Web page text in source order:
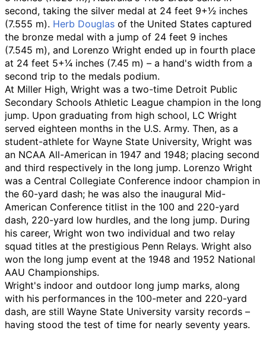
second, taking the silver medal at 24 feet 9+1⁄2 inches
(7.555 m). Herb Douglas of the United States captured
the bronze medal with a jump of 24 feet 9 inches
(7.545 m), and Lorenzo Wright ended up in fourth place
at 24 feet 5+1⁄4 inches (7.45 m) – a hand's width from a
second trip to the medals podium.
At Miller High, Wright was a two-time Detroit Public
Secondary Schools Athletic League champion in the long
jump. Upon graduating from high school, LC Wright
served eighteen months in the U.S. Army. Then, as a
student-athlete for Wayne State University, Wright was
an NCAA All-American in 1947 and 1948; placing second
and third respectively in the long jump. Lorenzo Wright
was a Central Collegiate Conference indoor champion in
the 60-yard dash; he was also the inaugural Mid-
American Conference titlist in the 100 and 220-yard
dash, 220-yard low hurdles, and the long jump. During
his career, Wright won two individual and two relay
squad titles at the prestigious Penn Relays. Wright also
won the long jump event at the 1948 and 1952 National
AAU Championships.
Wright's indoor and outdoor long jump marks, along
with his performances in the 100-meter and 220-yard
dash, are still Wayne State University varsity records –
having stood the test of time for nearly seventy years.